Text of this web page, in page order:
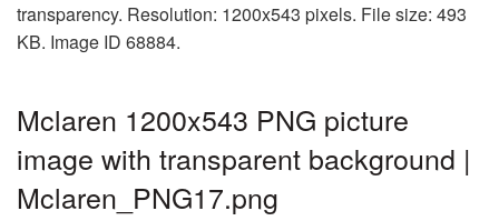
transparency. Resolution: 1200x543 pixels. File size: 493
KB. Image ID 68884.
Mclaren 1200x543 PNG picture
image with transparent background |
Mclaren_PNG17.png